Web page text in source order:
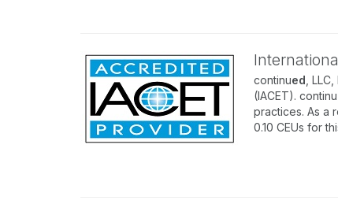
continued ,
(IACET). continu
practices. As a
0.10 CEUs for